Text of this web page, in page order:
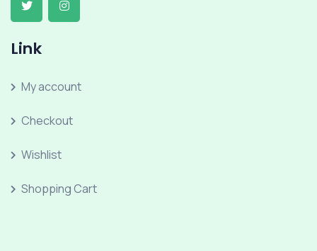
Link
My account
Checkout
Wishlist
Shopping Cart